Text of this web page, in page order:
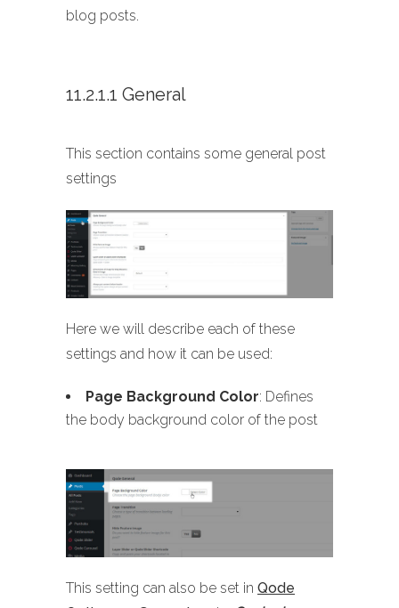
blog posts.
11.2.1.1 General
This section contains some general post
settings
Here we will describe each of these
settings and how it can be used:
Page Background Color: Defines
the body background color of the post
This setting can also be set in Qode